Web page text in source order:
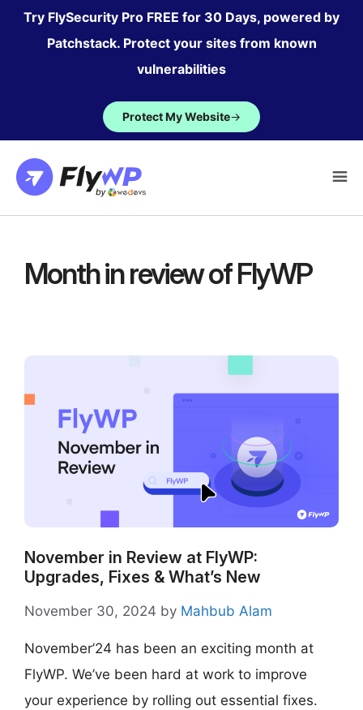
SkipTry FlySecurity Pro FREE for 30 Days, powered by
Patchstack. Protect your sites from known
vulnerabilities
Protect My Website→
Month in review of FlyWP
November in Review at FlyWP:
Upgrades, Fixes & What’s New
November 30, 2024 by Mahbub Alam
November’24 has been an exciting month at
FlyWP. We’ve been hard at work to improve
your experience by rolling out essential fixes.